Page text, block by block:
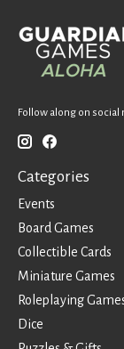
Follow along on social
Categories
Events
Board Games
Collectible Cards
Miniature Games
Roleplaying
Dice